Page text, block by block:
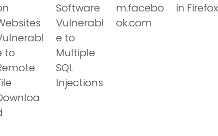
to
Software
Vulnerabl
e to
Multiple
SQL
Injections
m.facebo
ok.com
in Firefox